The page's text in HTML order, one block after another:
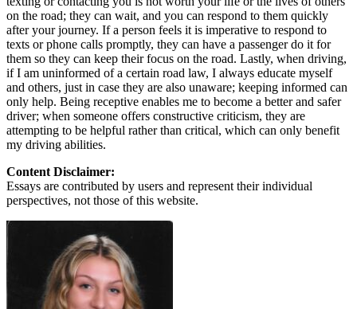
on the road; they can wait, and you can respond to them quickly
after your journey. If a person feels it is imperative to respond to
texts or phone calls promptly, they can have a passenger do it for
them so they can keep their focus on the road. Lastly, when driving,
if I am uninformed of a certain road law, I always educate myself
and others, just in case they are also unaware; keeping informed can
only help. Being receptive enables me to become a better and safer
driver; when someone offers constructive criticism, they are
attempting to be helpful rather than critical, which can only benefit
my driving abilities.
Content Disclaimer:
Essays are contributed by users and represent their individual
perspectives, not those of this website.